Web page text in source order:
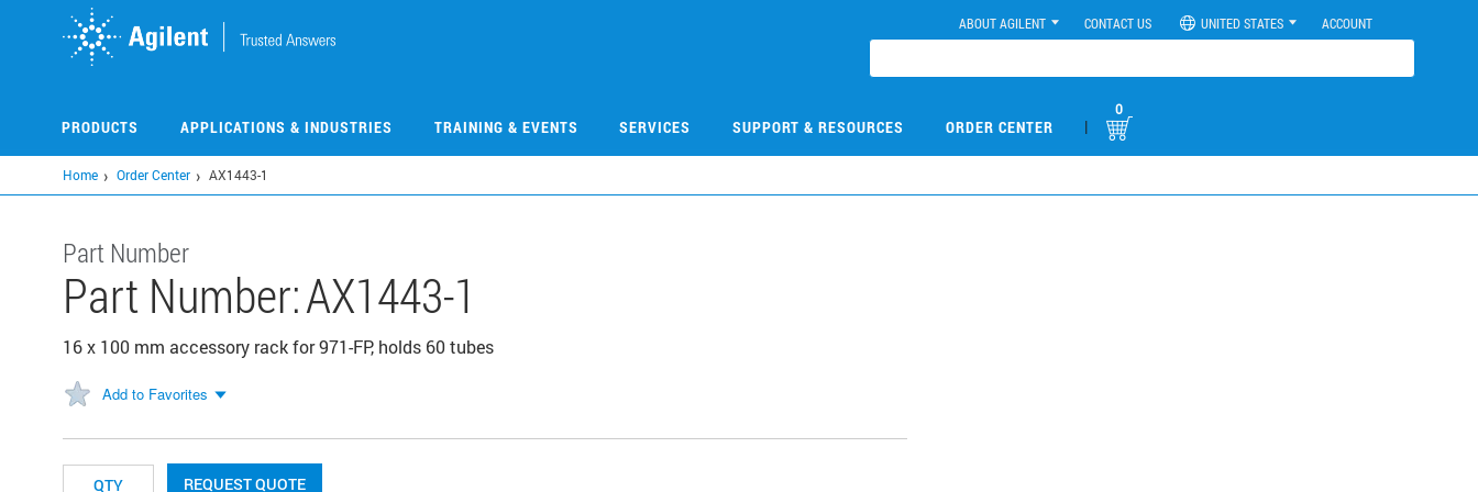
ABOUT AGILENT CONTACT US UNITED STATES ACCOUNT
PRODUCTS APPLICATIONS & INDUSTRIES TRAINING & EVENTS SERVICES SUPPORT & RESOURCES ORDER CENTER |
0
Home Order Center AX1443-1
Part Number
Part Number:AX1443-1
16 x 100 mm accessory rack for 971-FP, holds 60 tubes
Add to Favorites
REQUEST QUOTE